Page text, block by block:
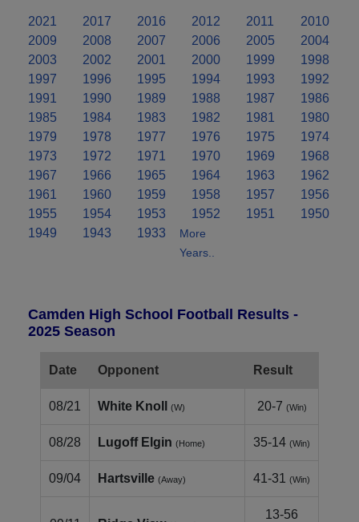
2021 2017 2016 2012 2011
2010
2009
2008 2007 2006 2005
2004
2003
2002 2001 2000 1999
1998
1997
1996 1995 1994 1993
1992
1991
1990 1989 1988 1987
1986
1985
1984 1983 1982 1981
1980
1979
1978 1977 1976 1975
1974
1973
1972 1971 1970 1969
1968
1967
1966 1965 1964 1963
1962
1961
1960 1959 1958 1957
1956
1955
1954 1953 1952 1951
1950
1949
1943 1933
More
Years..
Camden High School Football Results -
2025 Season
Date Opponent Result
08/21 White Knoll (W) 20-7 (Win)
08/28 Lugoff Elgin (Home) 35-14 (Win)
09/04 Hartsville (Away) 41-31 (Win)
13-56